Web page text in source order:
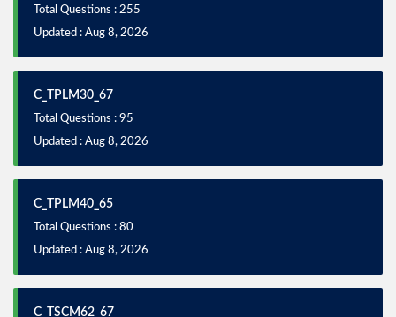
Total Questions : 255
Updated : Aug 8, 2026
C_TPLM30_67
Total Questions : 95
Updated : Aug 8, 2026
C_TPLM40_65
Total Questions : 80
Updated : Aug 8, 2026
C_TSCM62_67